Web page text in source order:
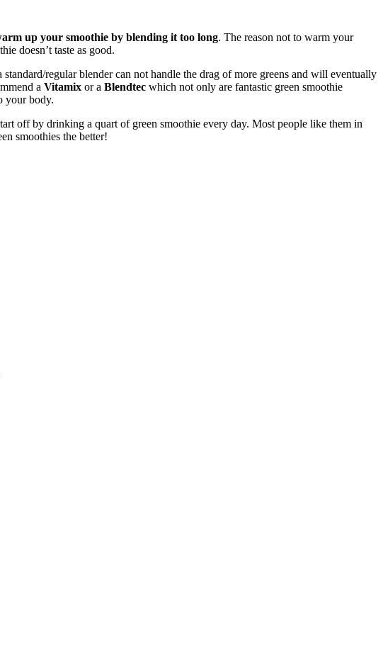
up your smoothie by blending it too long. The reason not to warm your
doesn’t taste as good.
standard/regular blender can not handle the drag of more greens and will eventually
a Vitamix or a Blendtec which not only are fantastic green smoothie
your body.
off by drinking a quart of green smoothie every day. Most people like them in
smoothies the better!